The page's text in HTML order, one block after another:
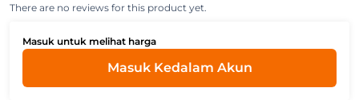
There are no reviews for this product yet.
Masuk untuk melihat harga
Masuk Kedalam Akun